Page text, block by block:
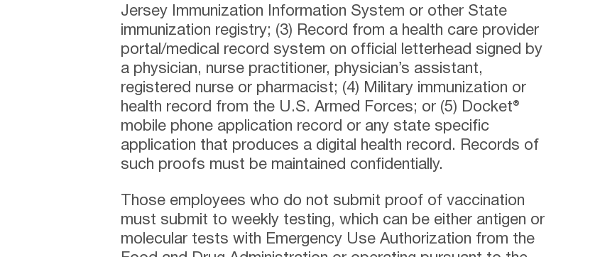
Jersey Immunization Information System or other State
immunization registry; (3) Record from a health care provider
portal/medical record system on official letterhead signed by
a physician, nurse practitioner, physician’s assistant,
registered nurse or pharmacist; (4) Military immunization or
health record from the U.S. Armed Forces; or (5) Docket®
mobile phone application record or any state specific
application that produces a digital health record. Records of
such proofs must be maintained confidentially.
Those employees who do not submit proof of vaccination
must submit to weekly testing, which can be either antigen or
molecular tests with Emergency Use Authorization from the